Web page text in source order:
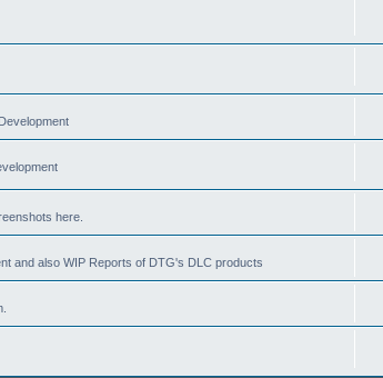
here.
and also WIP Reports of DTG's DLC products